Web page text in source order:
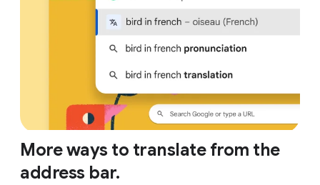
More ways to translate from the
address bar.